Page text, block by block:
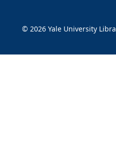
© 2026 Yale University